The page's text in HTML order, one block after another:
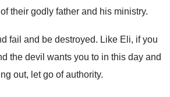
their godly father and his ministry.
fail and be destroyed. Like Eli, if you
the devil wants you to in this day and
out, let go of authority.